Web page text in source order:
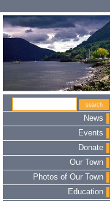
News
Events
Donate
Our Town
Photos of Our Town
Education